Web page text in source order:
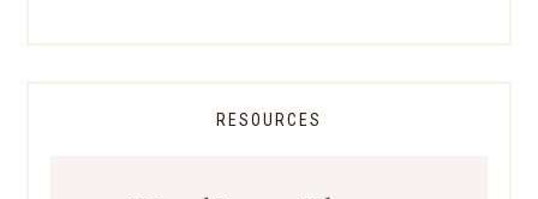
RESOURCES